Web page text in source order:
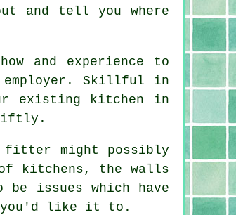
and tell you where
and experience to
employer. Skillful in
existing
kitchen in
fitter might possibly
of kitchens, the walls
issues which have
you'd like it to.